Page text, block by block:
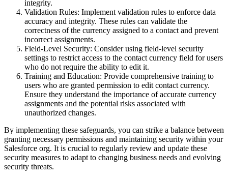
integrity.
Validation Rules: Implement validation rules to enforce data
accuracy and integrity. These rules can validate the
correctness of the currency assigned to a contact and prevent
incorrect assignments.
Field-Level Security: Consider using field-level security
settings to restrict access to the contact currency field for users
who do not require the ability to edit it.
Training and Education: Provide comprehensive training to
users who are granted permission to edit contact currency.
Ensure they understand the importance of accurate currency
assignments and the potential risks associated with
unauthorized changes.
By implementing these safeguards, you can strike a balance between
granting necessary permissions and maintaining security within your
Salesforce org. It is crucial to regularly review and update these
security measures to adapt to changing business needs and evolving
security threats.